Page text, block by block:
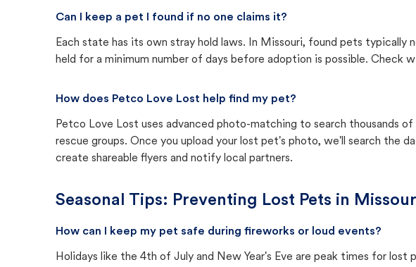
Can I keep a pet I found if no one claims it?
Each state has its own stray hold laws. In Missouri, found pets typically
held for a minimum number of days before adoption is possible. Check
How does Petco Love Lost help find my pet?
Petco Love Lost uses advanced photo-matching to search thousands
rescue groups. Once you upload your lost pet's photo, we'll search the
create shareable flyers and notify local partners.
Seasonal Tips: Preventing Lost Pets in
How can I keep my pet safe during fireworks or loud events?
Holidays like the 4th of July and New Year's Eve are peak times for lost